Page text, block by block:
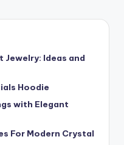
Jewelry: Ideas and
Hoodie
with Elegant
For Modern Crystal